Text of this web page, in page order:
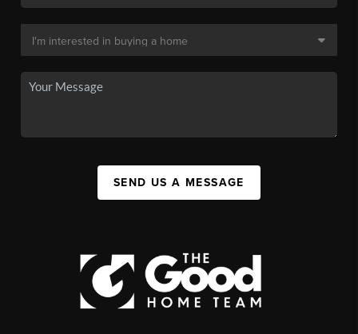
SEND US A MESSAGE